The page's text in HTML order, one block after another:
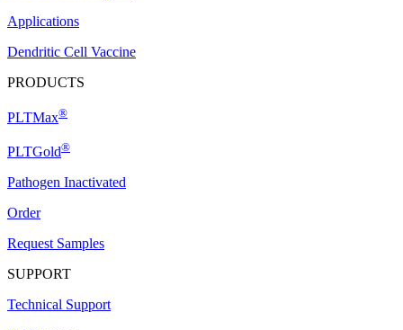
Applications
Dendritic Cell Vaccine
PRODUCTS
PLTMax®
PLTGold®
Pathogen Inactivated
Order
Request Samples
SUPPORT
Technical Support